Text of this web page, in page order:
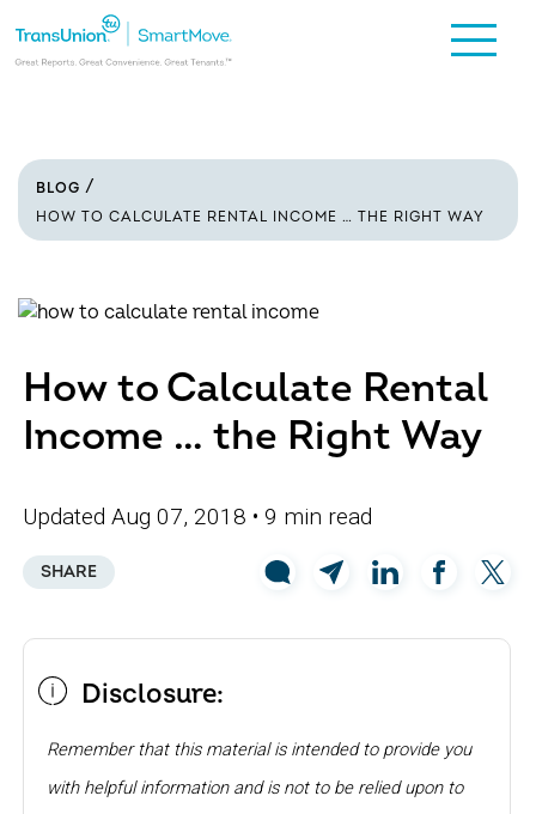
BLOG
HOW TO CALCULATE RENTAL INCOME … THE RIGHT WAY
How to Calculate Rental
Income … the Right Way
Updated Aug 07, 2018 • 9 min read
SHARE
Disclosure:
Remember that this material is intended to provide you
with helpful information and is not to be relied upon to